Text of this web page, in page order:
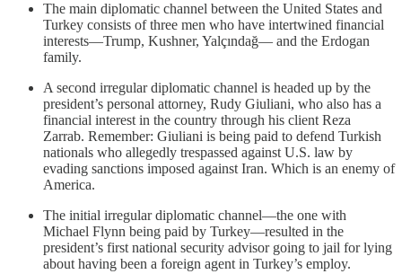
The main diplomatic channel between the United States and
Turkey consists of three men who have intertwined financial
interests—Trump, Kushner, Yalçındağ— and the Erdogan
family.
A second irregular diplomatic channel is headed up by the
president’s personal attorney, Rudy Giuliani, who also has a
financial interest in the country through his client Reza
Zarrab. Remember: Giuliani is being paid to defend Turkish
nationals who allegedly trespassed against U.S. law by
evading sanctions imposed against Iran. Which is an enemy of
America.
The initial irregular diplomatic channel—the one with
Michael Flynn being paid by Turkey—resulted in the
president’s first national security advisor going to jail for lying
about having been a foreign agent in Turkey’s employ.